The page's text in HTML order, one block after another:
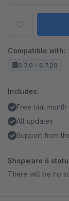
Compatible with:
5.7.0 - 5.7.20
Includes:
Free trial month
All updates
Support from
Shopware 6
There will be no